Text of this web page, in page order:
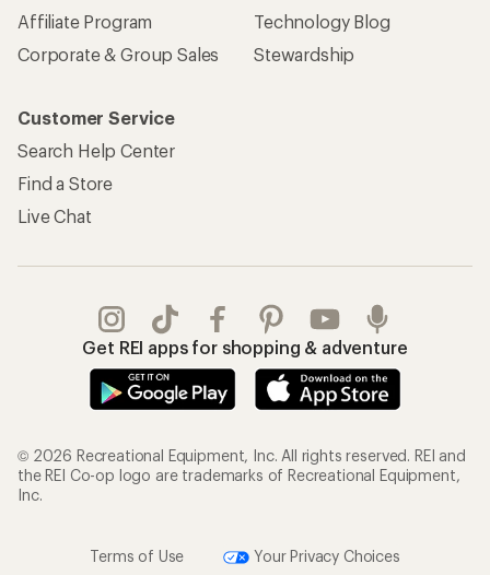
Affiliate Program
Corporate & Group Sales
Technology Blog
Stewardship
Customer Service
Search Help Center
Find a Store
Live Chat
Get REI apps for shopping & adventure
© 2026 Recreational Equipment, Inc. All rights reserved. REI and
the REI Co-op logo are trademarks of Recreational Equipment,
Inc.
Terms of Use Your Privacy Choices